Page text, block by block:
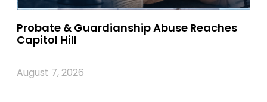
Probate & Guardianship Abuse Reaches
Capitol Hill
August 7, 2026